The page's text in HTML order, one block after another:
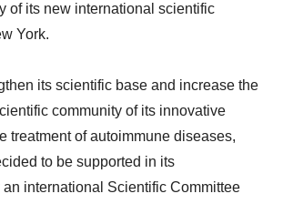
of its new international scientific
York.
its scientific base and increase the
community of its innovative
treatment of autoimmune diseases,
to be supported in its
international Scientific Committee